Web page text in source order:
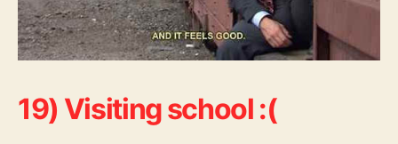
19) Visiting school :(